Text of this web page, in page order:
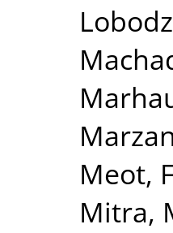
Meot, F
Mitra,